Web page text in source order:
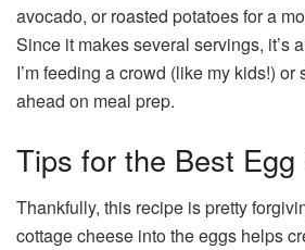
avocado, or roasted potatoes for a
Since it makes several servings, it’s
I’m feeding a crowd (like my kids!) or
ahead on meal prep.
Tips for the Best
Thankfully, this recipe is pretty
cottage cheese into the eggs helps